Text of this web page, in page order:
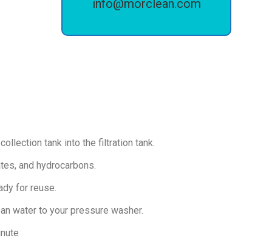
info@morclean.com
tank into the filtration tank.
and hydrocarbons.
for reuse.
water to your pressure washer.